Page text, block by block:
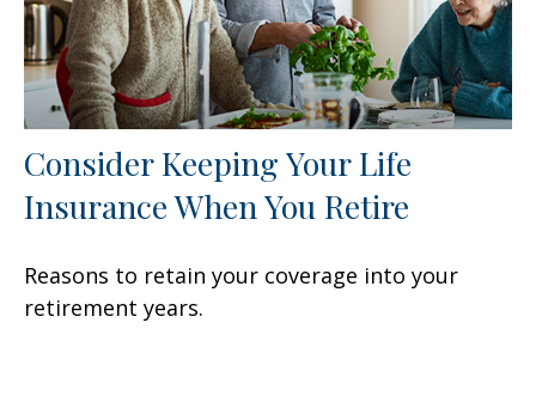
Consider Keeping Your Life
Insurance When You Retire
Reasons to retain your coverage into your
retirement years.